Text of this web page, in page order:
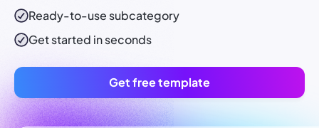
Ready-to-use subcategory
Get started in seconds
Get free template